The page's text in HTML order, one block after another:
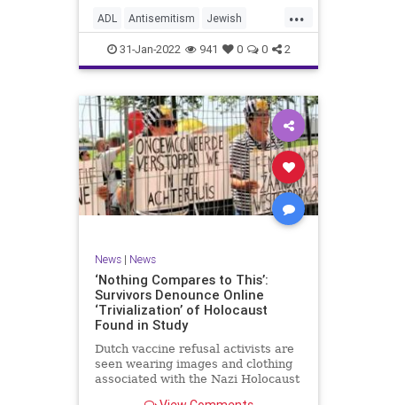
website to read, “The
marginalization and/or oppression
of people of color based on a
...
ADL Antisemitism Jewish
JewishCommunity Racism
31-Jan-2022 941 0 0 2
News| News
‘Nothing Compares to This’:
Survivors Denounce Online
‘Trivialization’ of Holocaust
Found in Study
Dutch vaccine refusal activists are
seen wearing images and clothing
associated with the Nazi Holocaust